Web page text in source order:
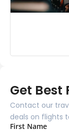
Get Best
Contact our
deals on flights
First Name